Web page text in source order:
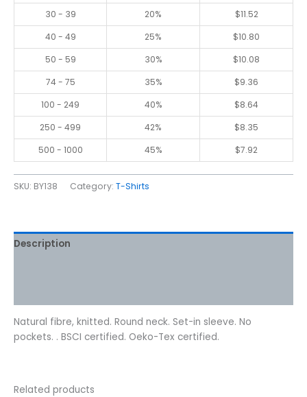
30 - 39
20% $11.52
40 - 49
25% $10.80
50 - 59
30% $10.08
74 - 75
35% $9.36
100 - 249
40% $8.64
250 - 499
42% $8.35
500 - 1000
45% $7.92
SKU: BY138 Category: T-Shirts
Description
Natural fibre, knitted. Round neck. Set-in sleeve. No
pockets. . BSCI certified. Oeko-Tex certified.
Related products